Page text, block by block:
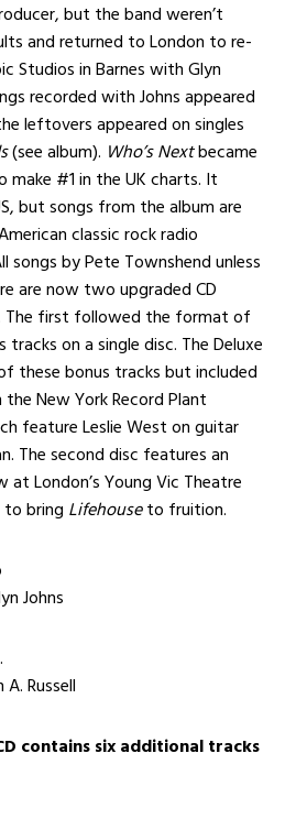
but the band weren’t
and returned to London to re-
Studios in Barnes with Glyn
recorded with Johns appeared
leftovers appeared on singles
(see album). Who’s Nextbecame
make #1 in the UK charts. It
but songs from the album are
classic rock radio
by Pete Townshend unless
are now two upgraded CD
The first followed the format of
tracks on a single disc. The Deluxe
these bonus tracks but included
New York Record Plant
feature Leslie West on guitar
The second disc features an
London’s Young Vic Theatre
bring Lifehouseto fruition.
Johns
Russell
contains six additional tracks